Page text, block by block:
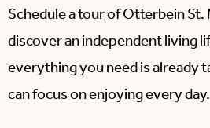
Schedule a tourof Otterbein St.
discover an independent living
everything you need is already
can focus on enjoying every day.